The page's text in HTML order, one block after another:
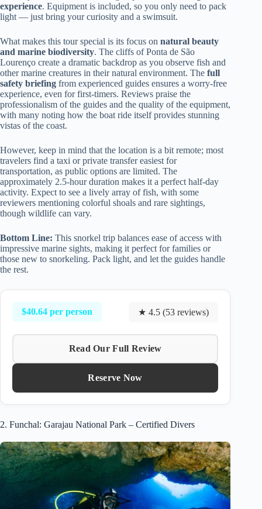
experience. Equipment is included, so you only need to pack
light — just bring your curiosity and a swimsuit.
What makes this tour special is its focus on natural beauty
and marine biodiversity. The cliffs of Ponta de São
Lourenço create a dramatic backdrop as you observe fish and
other marine creatures in their natural environment. The full
safety briefing from experienced guides ensures a worry-free
experience, even for first-timers. Reviews praise the
professionalism of the guides and the quality of the equipment,
with many noting how the boat ride itself provides stunning
vistas of the coast.
However, keep in mind that the location is a bit remote; most
travelers find a taxi or private transfer easiest for
transportation, as public options are limited. The
approximately 2.5-hour duration makes it a perfect half-day
activity. Expect to see a lively array of fish, with some
reviewers mentioning colorful shoals and rare sightings,
though wildlife can vary.
Bottom Line: This snorkel trip balances ease of access with
impressive marine sights, making it perfect for families or
those new to snorkeling. Pack light, and let the guides handle
the rest.
$40.64 per person ★ 4.5 (53 reviews)
Read Our Full Review
Reserve Now
2. Funchal: Garajau National Park – Certified Divers